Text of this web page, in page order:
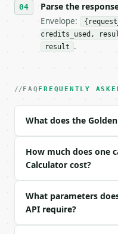
- Tool version:
- Full machine-
### Request body
| `value` | float |
Example request
```json
"input_type":
}
Parse the
Envelope:
credits_used,
result .
FAQ FREQUENTLY
What does the
How much does one
Calculator cost?
What parameters
API require?